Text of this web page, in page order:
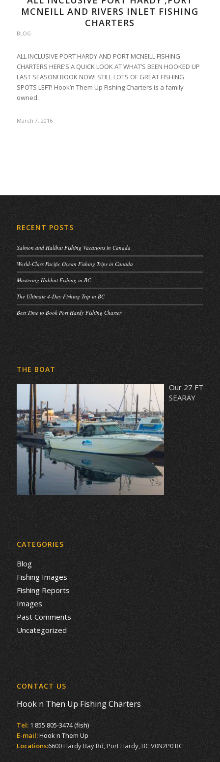
MCNEILL AND RIVERS INLET FISHING
CHARTERS
BLOG
ALL INCLUSIVE PORT HARDY AND PORT MCNEILL FISHING
CHARTERS HERE’S A QUICK LOOK AT WHAT’S BEEN HOOKED UP
LAST SEASON! BOOK NOW! STILL LOTS OF GREAT FISHING
SPOTS LEFT! Hook’n Them Up Fishing Charters is a family
owned…
March 7, 2016
RECENT POSTS
Salmon and Halibut Fishing Vacations in Canada
World-Class Pacific Ocean Fishing Trips in Canada
Mastering Halibut Fishing in BC
The Ultimate 4-Day Fishing Trip in BC
Best Time to Book Port Hardy Fishing Charter
THE BOAT
Our 27 FT
SEARAY
CATEGORIES
Blog
Fishing Images
Fishing Reports
Images
Past Comments
Uncategorized
CONTACT US
Hook n Then Up Fishing Charters
Tel: 1 855 805-3474 (fish)
E-mail:Hook n Them Up
Locations:6600 Hardy Bay Rd, Port Hardy, BC V0N2P0 BC